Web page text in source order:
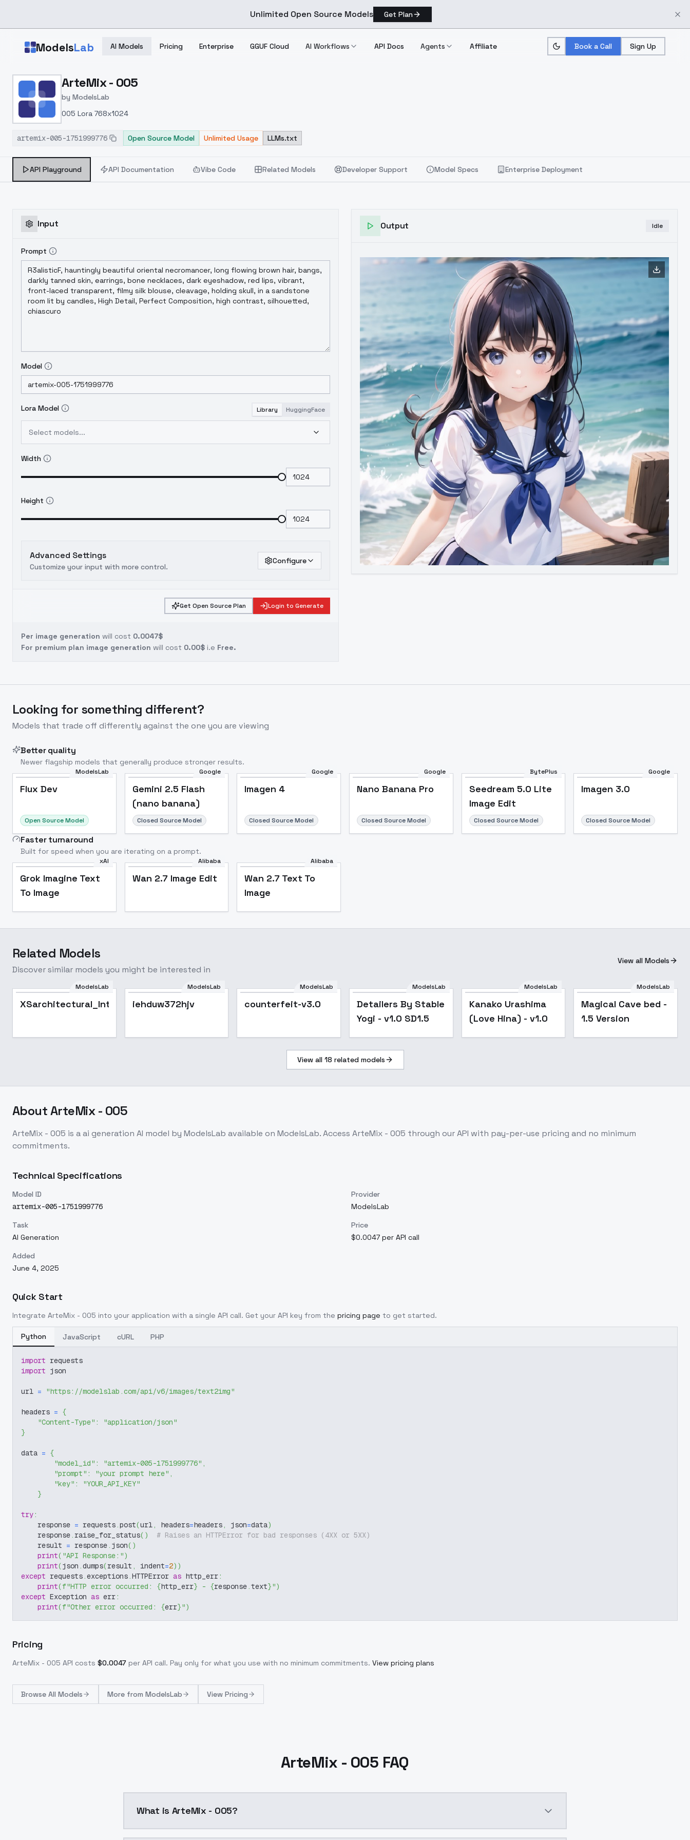
Unlimited Open Source Models Get Plan
ModelsLab AI Models Pricing Enterprise GGUF Cloud AI Workflows API Docs Agents Affiliate Book a Call Sign Up
Home > Models > ModelsLab >
ArteMix - 005
by ModelsLab
005 Lora 768x1024
artemix-005-1751999776 Open Source Model Unlimited Usage LLMs.txt
API Playground API Documentation Vibe Code Related Models Developer Support Model Specs Enterprise Deployment
Input
Prompt
Model
Lora Model Library HuggingFace
Select models...
Width
Height
Advanced Settings
Customize your input with more control.
Configure
Get Open Source Plan Login to Generate
Per image generation will cost 0.0047$
For premium plan image generation will cost 0.00$ i.e Free.
Output Idle
Looking for something different?
Models that trade off differently against the one you are viewing
Better quality
Newer flagship models that generally produce stronger results.
ModelsLab
Flux Dev
Open Source Model
Google
Gemini 2.5 Flash
(nano banana)
Closed Source Model
Google
Imagen 4
Closed Source Model
Google
Nano Banana Pro
Closed Source Model
BytePlus
Seedream 5.0 Lite
Image Edit
Closed Source Model
Google
Imagen 3.0
Closed Source Model
Faster turnaround
Built for speed when you are iterating on a prompt.
xAI
Grok Imagine Text
To Image
Alibaba
Wan 2.7 Image Edit
Alibaba
Wan 2.7 Text To
Image
Related Models
Discover similar models you might be interested in
View all Models
ModelsLab
XSarchitectural_InteriorDesign_ForXSLora
ModelsLab
iehduw372hjv Popular
ModelsLab
counterfeit-v3.0 Popular
ModelsLab
Detailers By Stable
Yogi - v1.0 SD1.5
ModelsLab
Kanako Urashima
(Love Hina) - v1.0
ModelsLab
Magical Cave bed -
1.5 Version
View all 18 related models
AboutArteMix - 005
ArteMix - 005 is aai generation AI model by ModelsLab available on ModelsLab. Access ArteMix - 005 through our API with pay-per-use pricing and no minimum
commitments.
Technical Specifications
Model ID
artemix-005-1751999776
Provider
ModelsLab
Task
AI Generation
Price
$0.0047 per API call
Added
June 4, 2025
Quick Start
Integrate ArteMix - 005 into your application with a single API call. Get your API key from the pricing page to get started.
Python JavaScript cURL PHP
import requests
import json
url = "https://modelslab.com/api/v6/images/text2img"
headers = {
"Content-Type" :
"application/json"
}
data = {
"model_id" : "artemix-005-1751999776" ,
"prompt" : "your prompt here" ,
"key" :
"YOUR_API_KEY"
}
try:
    response
= requests.post(url, headers=headers, json=data)
    response
. raise_for_status( )
# Raises an HTTPError for bad responses (4XX or 5XX)
    result
= response. json( )
print( "API Response:")
print(json .dumps(result , indent=2) )
except requests.exceptions.HTTPError as http_err:
print(f"HTTP error occurred: {http_err} - {response.text}")
except Exception as err:
print(f"Other error occurred: {err}")
Pricing
ArteMix - 005 API costs $0.0047 per API call. Pay only for what you use with no minimum commitments. View pricing plans
Browse All Models More from ModelsLab View Pricing
ArteMix - 005 FAQ
What is ArteMix - 005?